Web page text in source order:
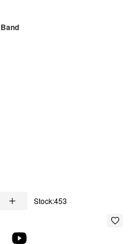
Stock:453